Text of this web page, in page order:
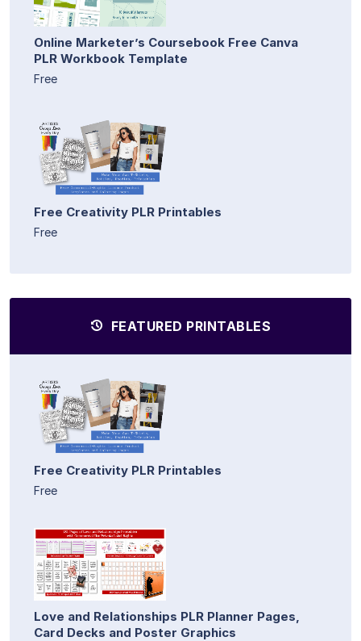
Online Marketer’s Coursebook Free Canva
PLR Workbook Template
Free
Free Creativity PLR Printables
Free
FEATURED PRINTABLES
Free Creativity PLR Printables
Free
Love and Relationships PLR Planner Pages,
Card Decks and Poster Graphics